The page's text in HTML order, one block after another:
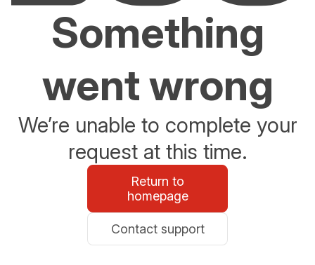
Something
went wrong
We’re unable to complete your
request at this time.
Return to
homepage
Contact support